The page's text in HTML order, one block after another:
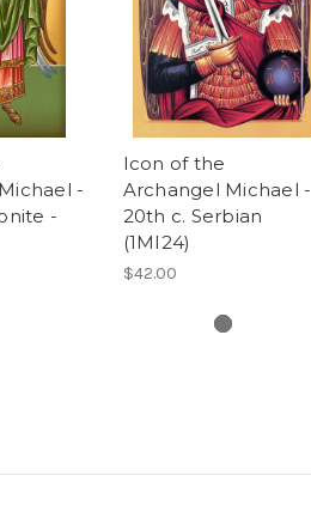
-
-
Icon of the
Archangel Michael -
20th c. Serbian
(1MI24)
$42.00